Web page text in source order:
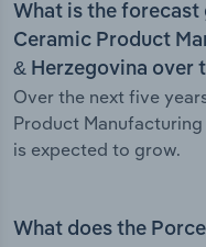
What is the
Ceramic Product
& Herzegovina over
Over the next five
Product
is expected to grow.
What does the